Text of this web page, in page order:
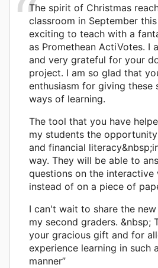
The spirit of Christmas
classroom in September
exciting to teach with a
as Promethean ActiVotes. I
and very grateful for your
project. I am so glad that
enthusiasm for giving these
ways of learning.
The tool that you have
my students the
and financial
way. They will be able to
questions on the interactive
instead of on a piece of
I can't wait to share the
my second graders. &nbsp;
your gracious gift and for
experience learning in such
manner”